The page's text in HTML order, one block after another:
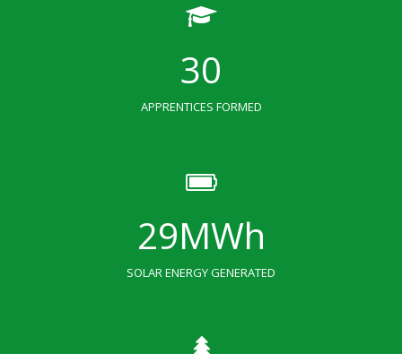
30
APPRENTICES FORMED
29MWh
SOLAR ENERGY GENERATED